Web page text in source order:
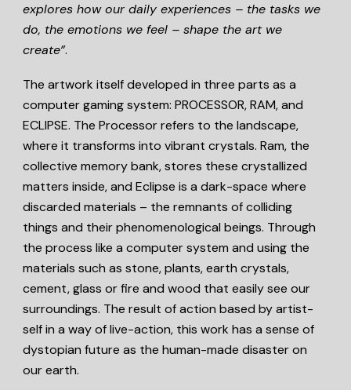
explores how our daily experiences – the tasks we
do, the emotions we feel – shape the art we
create”.
The artwork itself developed in three parts as a
computer gaming system: PROCESSOR, RAM, and
ECLIPSE. The Processor refers to the landscape,
where it transforms into vibrant crystals. Ram, the
collective memory bank, stores these crystallized
matters inside, and Eclipse is a dark-space where
discarded materials – the remnants of colliding
things and their phenomenological beings. Through
the process like a computer system and using the
materials such as stone, plants, earth crystals,
cement, glass or fire and wood that easily see our
surroundings. The result of action based by artist-
self in a way of live-action, this work has a sense of
dystopian future as the human-made disaster on
our earth.